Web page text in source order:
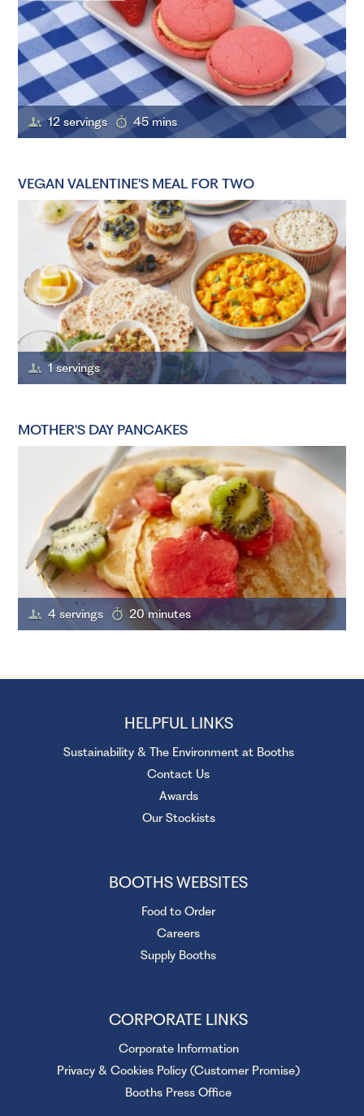
12 servings 45 mins
VEGAN VALENTINE'S MEAL FOR TWO
1 servings
MOTHER'S DAY PANCAKES
4 servings 20 minutes
HELPFUL LINKS
Sustainability & The Environment at Booths
Contact Us
Awards
Our Stockists
BOOTHS WEBSITES
Food to Order
Careers
Supply Booths
CORPORATE LINKS
Corporate Information
Privacy & Cookies Policy (Customer Promise)
Booths Press Office